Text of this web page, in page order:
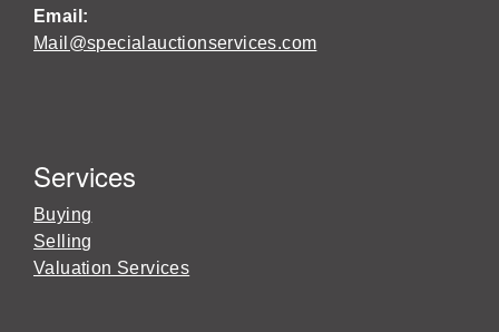
Email:
Mail@specialauctionservices.com
Services
Buying
Selling
Valuation Services